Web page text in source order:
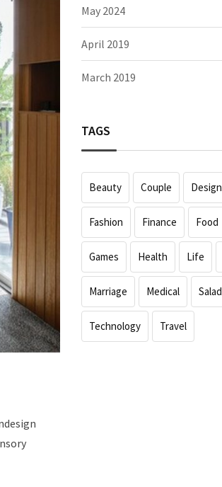
May 2024
April 2019
March 2019
TAGS
Beauty Couple Design
Fashion Finance Food
Games Health Life
Marriage Medical Salad
Technology Travel